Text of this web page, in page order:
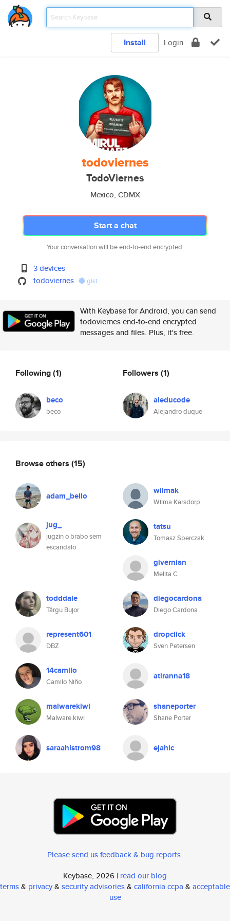
Install Login
todoviernes
TodoViernes
Mexico, CDMX
Start a chat
Your conversation will be end-to-end encrypted.
3 devices
todoviernes
gist
With Keybase for Android, you can send
todoviernes end-to-end encrypted
messages and files. Plus, it's free.
Following(1)
beco
beco
Followers (1)
aleducode
Alejandro duque
Browse others (15)
adam_bello wilmak
Wilma Karsdorp
jug_
jugzin o brabo sem
escandalo
tatsu
Tomasz Sperczak
givernian
Melita C
todddale
Târgu Bujor
diegocardona
Diego Cardona
represent601
DBZ
dropclick
Sven Petersen
14camilo
Camilo Niño
atiranna18
malwarekiwi
Malware.kiwi
shaneporter
Shane Porter
saraahlstrom98 ejahic
Please send us feedback & bug reports.
Keybase, 2026 | read our blog
terms& privacy& security advisories& california ccpa & acceptable
use